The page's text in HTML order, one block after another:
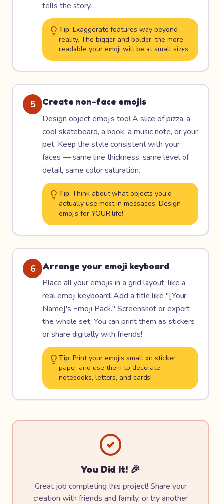
tells the story.
Tip: Exaggerate features way beyond
reality. The bigger and bolder, the more
readable your emoji will be at small sizes.
5
Create non-face emojis
Design object emojis too! A slice of pizza, a
cool skateboard, a book, a music note, or your
pet. Keep the style consistent with your
faces — same line thickness, same level of
detail, same color saturation.
Tip: Think about what objects you'd
actually use most in messages. Design
emojis for YOUR life!
6
Arrange your emoji keyboard
Place all your emojis in a grid layout, like a
real emoji keyboard. Add a title like "[Your
Name]'s Emoji Pack." Screenshot or export
the whole set. You can print them as stickers
or share digitally with friends!
Tip: Print your emojis small on sticker
paper and use them to decorate
notebooks, letters, and cards!
You Did It! 🎉
Great job completing this project! Share your
creation with friends and family, or try another